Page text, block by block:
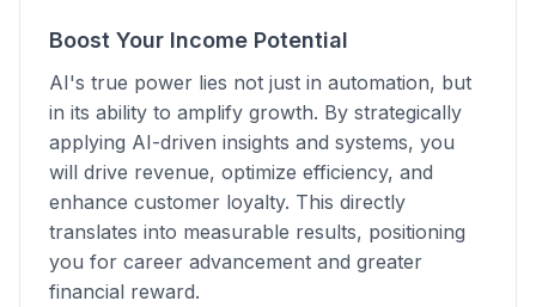
Boost Your Income Potential
AI's true power lies not just in automation, but
in its ability to amplify growth. By strategically
applying AI-driven insights and systems, you
will drive revenue, optimize efficiency, and
enhance customer loyalty. This directly
translates into measurable results, positioning
you for career advancement and greater
financial reward.